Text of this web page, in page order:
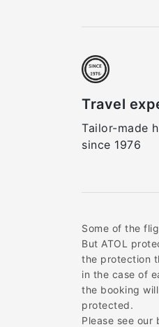
Travel
Tailor-made
since 1976
Some of the
But ATOL
the protection
in the case of
the booking
protected.
Please see